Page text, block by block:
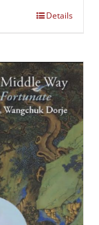
Details